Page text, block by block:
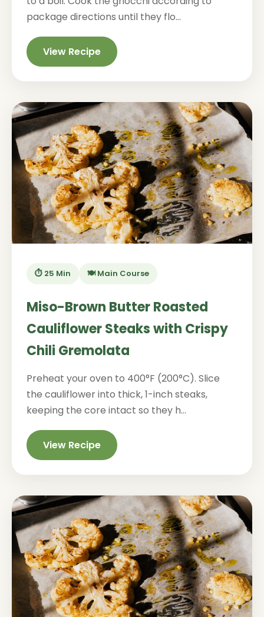
package directions until they flo...
View Recipe
⏱️ 25 Min 🍽️ Main Course
Miso-Brown Butter Roasted
Cauliflower Steaks with Crispy
Chili Gremolata
Preheat your oven to 400°F (200°C). Slice
the cauliflower into thick, 1-inch steaks,
keeping the core intact so they h...
View Recipe